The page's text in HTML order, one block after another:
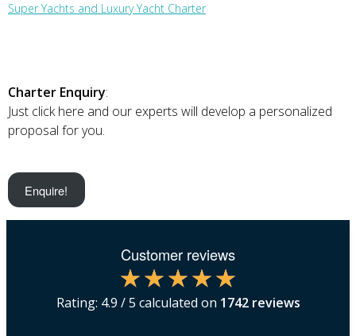
Super Yachts and Luxury Yacht Charter
Charter Enquiry:
Just click here and our experts will develop a personalized
proposal for you.
Enquire!
Customer reviews
Rating: 4.9 / 5 calculated on 1742reviews